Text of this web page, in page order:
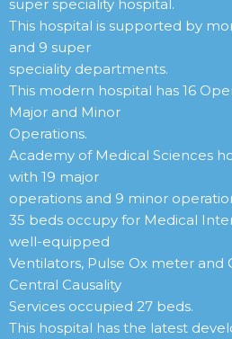
super speciality hospital.
This hospital is supported by
and 9 super
speciality departments.
This modern hospital has 16
Major and Minor
Operations.
Academy of Medical Sciences
with 19 major
operations and 9 minor
35 beds occupy for Medical
well-equipped
Ventilators, Pulse Ox meter and
Central Causality
Services occupied 27 beds.
This hospital has the latest